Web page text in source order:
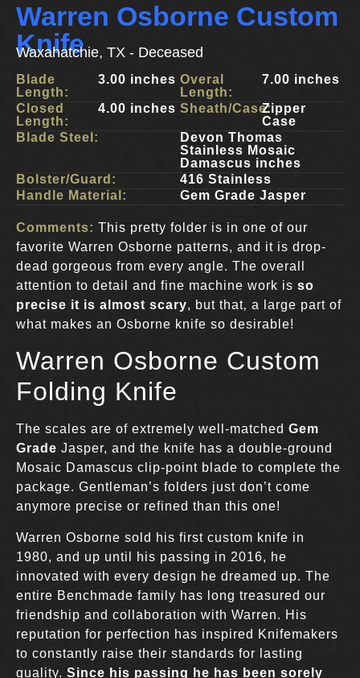
Warren Osborne Custom
Knife
Waxahatchie, TX - Deceased
Blade
Length:
3.00 inches
Closed
Length:
4.00 inches
Overal
Length:
7.00 inches
Sheath/Case:Zipper
Case
Blade Steel:
Devon Thomas
Stainless Mosaic
Damascus inches
Bolster/Guard:
416 Stainless
Handle Material:
Gem Grade Jasper
Comments: This pretty folder is in one of our
favorite Warren Osborne patterns, and it is drop-
dead gorgeous from every angle. The overall
attention to detail and fine machine work is so
precise it is almost scary, but that‚ a large part of
what makes an Osborne knife so desirable!
Warren Osborne Custom
Folding Knife
The scales are of extremely well-matched Gem
Grade Jasper, and the knife has a double-ground
Mosaic Damascus clip-point blade to complete the
package. Gentleman’s folders just don’t come
anymore precise or refined than this one!
Warren Osborne sold his first custom knife in
1980, and up until his passing in 2016, he
innovated with every design he dreamed up. The
entire Benchmade family has long treasured our
friendship and collaboration with Warren. His
reputation for perfection has inspired Knifemakers
to constantly raise their standards for lasting
quality. Since his passing he has been sorely